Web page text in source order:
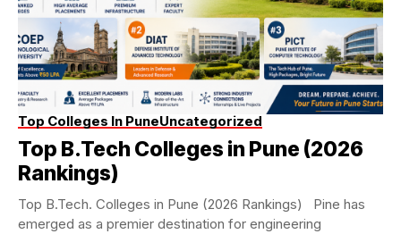
Top Colleges In PuneUncategorized
Top B.Tech Colleges in Pune (2026
Rankings)
Top B.Tech. Colleges in Pune (2026 Rankings) Pine has
emerged as a premier destination for engineering